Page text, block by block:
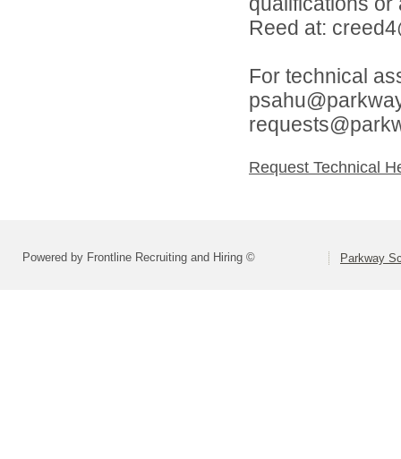
Reed at:
For technical
Request Technical
Powered by Frontline Recruiting and Hiring © Parkway